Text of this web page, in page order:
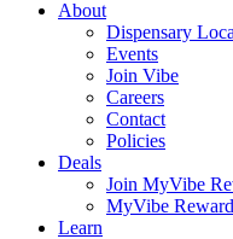
About
Dispensary
Events
Join Vibe
Careers
Contact
Policies
Deals
Join MyVibe
MyVibe
Learn